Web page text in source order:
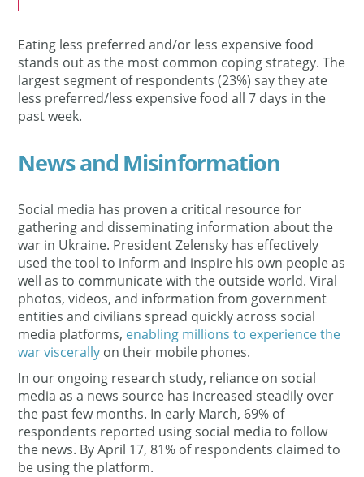
Eating less preferred and/or less expensive food
stands out as the most common coping strategy. The
largest segment of respondents (23%) say they ate
less preferred/less expensive food all 7 days in the
past week.
News and Misinformation
Social media has proven a critical resource for
gathering and disseminating information about the
war in Ukraine. President Zelensky has effectively
used the tool to inform and inspire his own people as
well as to communicate with the outside world. Viral
photos, videos, and information from government
entities and civilians spread quickly across social
media platforms, enabling millions to experience the
war viscerally on their mobile phones.
In our ongoing research study, reliance on social
media as a news source has increased steadily over
the past few months. In early March, 69% of
respondents reported using social media to follow
the news. By April 17, 81% of respondents claimed to
be using the platform.